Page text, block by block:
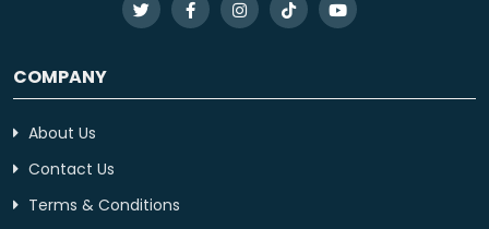
COMPANY
About Us
Contact Us
Terms & Conditions